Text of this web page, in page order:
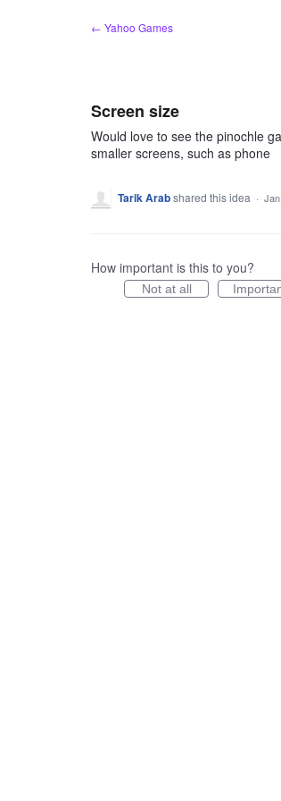
← Yahoo Games
Screen size
Would love to see the pinochle
smaller screens, such as phone
Tarik Arabshared this idea ·
How important is this to you?
Not at all